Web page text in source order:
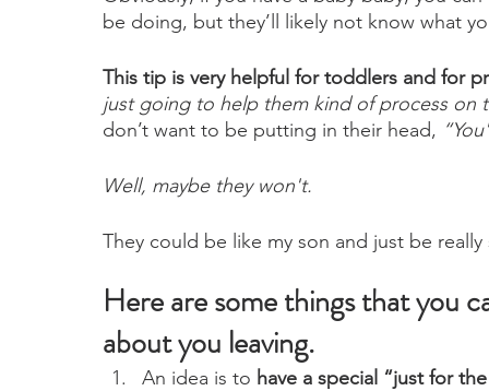
be doing, but they’ll likely not know what
This tip is very helpful for toddlers and for
just going to help them kind of process
don’t want to be putting in their head,
Well, maybe they won't.
They could be like my son and just be
Here are some things that you
about you leaving.
An idea is to have a special “just for